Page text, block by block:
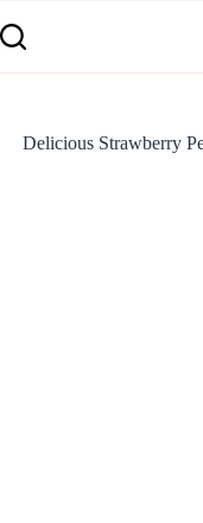
Delicious Strawberry